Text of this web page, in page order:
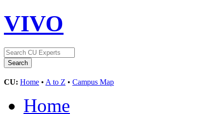
VIVO
CU: Home • A to Z • Campus Map
Home